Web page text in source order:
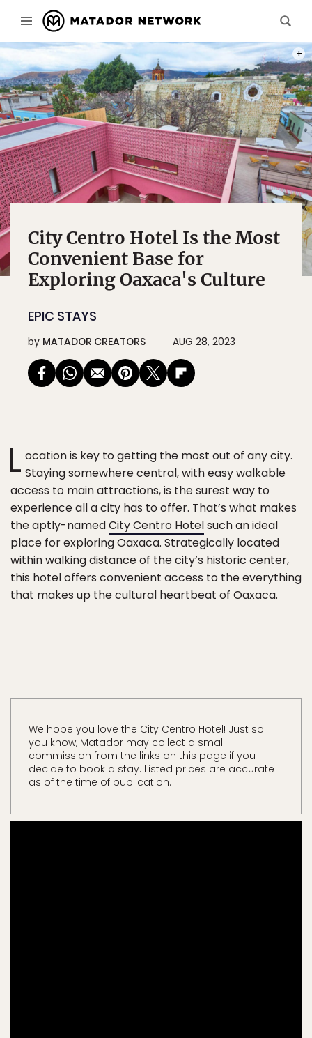
City Centro Hotel Is the Most
Convenient Base for
Exploring Oaxaca's Culture
EPIC STAYS
by MATADOR CREATORS AUG 28, 2023
L ocation is key to getting the most out of any city.
Staying somewhere central, with easy walkable
access to main attractions, is the surest way to
experience all a city has to offer. That’s what makes
the aptly-namedCity Centro Hotelsuch an ideal
place for exploring Oaxaca. Strategically located
within walking distance of the city’s historic center,
this hotel offers convenient access to the everything
that makes up the cultural heartbeat of Oaxaca.
We hope you love the City Centro Hotel! Just so
you know, Matador may collect a small
commission from the links on this page if you
decide to book a stay. Listed prices are accurate
as of the time of publication.